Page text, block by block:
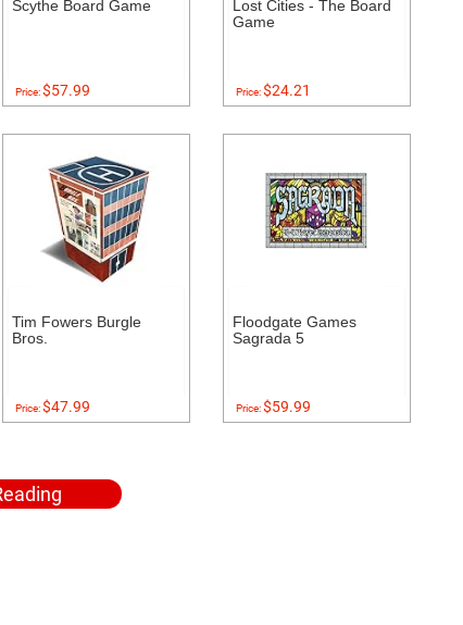
Scythe Board Game
Price:$57.99
Lost Cities - The Board
Game
Price:$24.21
Tim Fowers Burgle
Bros.
Price:$47.99
Floodgate Games
Sagrada 5
Price:$59.99